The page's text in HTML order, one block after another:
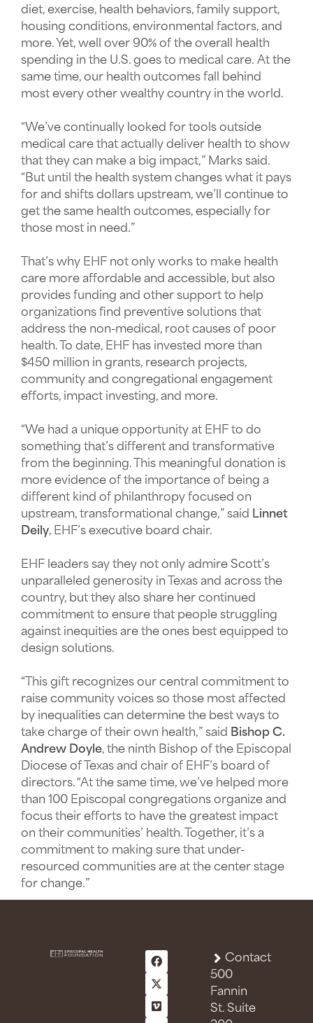
diet, exercise, health behaviors, family support,
housing conditions, environmental factors, and
more. Yet, well over 90% of the overall health
spending in the U.S. goes to medical care. At the
same time, our health outcomes fall behind
most every other wealthy country in the world.
“We’ve continually looked for tools outside
medical care that actually deliver health to show
that they can make a big impact,” Marks said.
“But until the health system changes what it pays
for and shifts dollars upstream, we’ll continue to
get the same health outcomes, especially for
those most in need.”
That’s why EHF not only works to make health
care more affordable and accessible, but also
provides funding and other support to help
organizations find preventive solutions that
address the non-medical, root causes of poor
health. To date, EHF has invested more than
$450 million in grants, research projects,
community and congregational engagement
efforts, impact investing, and more.
“We had a unique opportunity at EHF to do
something that’s different and transformative
from the beginning. This meaningful donation is
more evidence of the importance of being a
different kind of philanthropy focused on
upstream, transformational change,” said Linnet
Deily, EHF’s executive board chair.
EHF leaders say they not only admire Scott’s
unparalleled generosity in Texas and across the
country, but they also share her continued
commitment to ensure that people struggling
against inequities are the ones best equipped to
design solutions.
“This gift recognizes our central commitment to
raise community voices so those most affected
by inequalities can determine the best ways to
take charge of their own health,” said Bishop C.
Andrew Doyle, the ninth Bishop of the Episcopal
Diocese of Texas and chair of EHF’s board of
directors. “At the same time, we’ve helped more
than 100 Episcopal congregations organize and
focus their efforts to have the greatest impact
on their communities’ health. Together, it’s a
commitment to making sure that under-
resourced communities are at the center stage
for change.”
Contact
500
Fannin
St. Suite